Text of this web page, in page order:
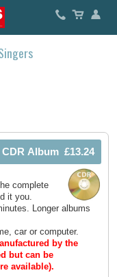
complete
it you.
Longer albums
car or computer.
by the
but can be
available).